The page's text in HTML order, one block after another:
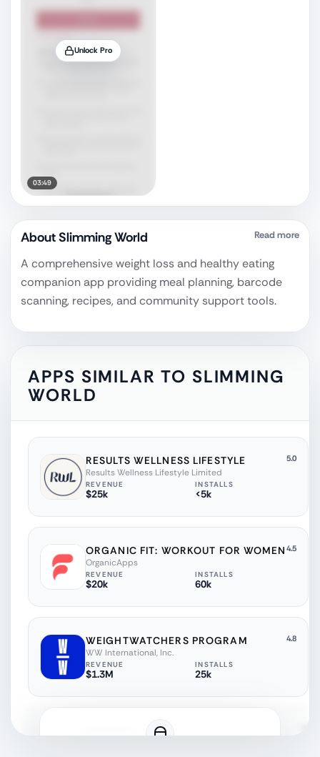
Unlock Pro
03:49
AboutSlimming World Read more
A comprehensive weight loss and healthy eating
companion app providing meal planning, barcode
scanning, recipes, and community support tools.
APPS SIMILAR TO SLIMMING
WORLD
RESULTS WELLNESS LIFESTYLE 5.0
Results Wellness Lifestyle Limited
REVENUE
$25k
INSTALLS
<5k
ORGANIC FIT: WORKOUT FOR WOMEN 4.5
OrganicApps
REVENUE
$20k
INSTALLS
60k
WEIGHTWATCHERS PROGRAM 4.8
WW International, Inc.
REVENUE
$1.3M
INSTALLS
25k